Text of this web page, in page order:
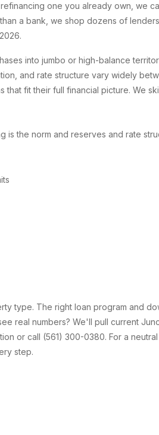
one you already own, we
a bank, we shop dozens of
into jumbo or high-balance
and rate structure vary widely
fit their full financial picture. We
is the norm and reserves and rate
type. The right loan program and
real numbers? We'll pull current
or call (561) 300-0380. For a
step.